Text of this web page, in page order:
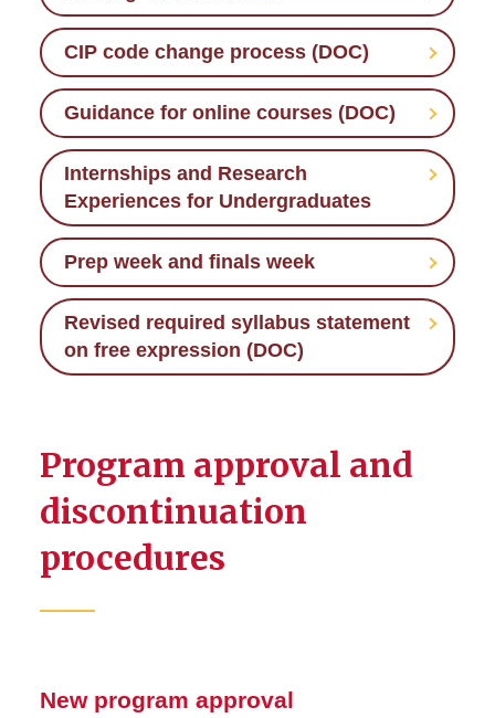
CIP code change process (DOC)
Guidance for online courses (DOC)
Internships and Research
Experiences for Undergraduates
Prep week and finals week
Revised required syllabus statement
on free expression (DOC)
Program approval and
discontinuation
procedures
New program approval